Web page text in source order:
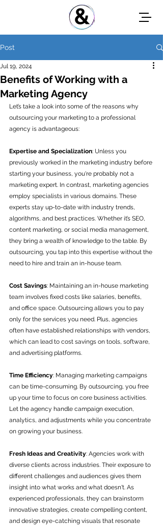
Post
Benefits of Working with a
Marketing Agency
Jul 19, 2024
Let’s take a look into some of the reasons why
outsourcing your marketing to a professional
agency is advantageous:
Expertise and Specialization: Unless you
previously worked in the marketing industry before
starting your business, you're probably not a
marketing expert. In contrast, marketing agencies
employ specialists in various domains. These
experts stay up-to-date with industry trends,
algorithms, and best practices. Whether it’s SEO,
content marketing, or social media management,
they bring a wealth of knowledge to the table. By
outsourcing, you tap into this expertise without the
need to hire and train an in-house team.
Cost Savings: Maintaining an in-house marketing
team involves fixed costs like salaries, benefits,
and office space. Outsourcing allows you to pay
only for the services you need. Plus, agencies
often have established relationships with vendors,
which can lead to cost savings on tools, software,
and advertising platforms.
Time Efficiency: Managing marketing campaigns
can be time-consuming. By outsourcing, you free
up your time to focus on core business activities.
Let the agency handle campaign execution,
analytics, and adjustments while you concentrate
on growing your business.
Fresh Ideas and Creativity: Agencies work with
diverse clients across industries. Their exposure to
different challenges and audiences gives them
insight into what works and what doesn't. As
experienced professionals, they can brainstorm
innovative strategies, create compelling content,
and design eye-catching visuals that resonate